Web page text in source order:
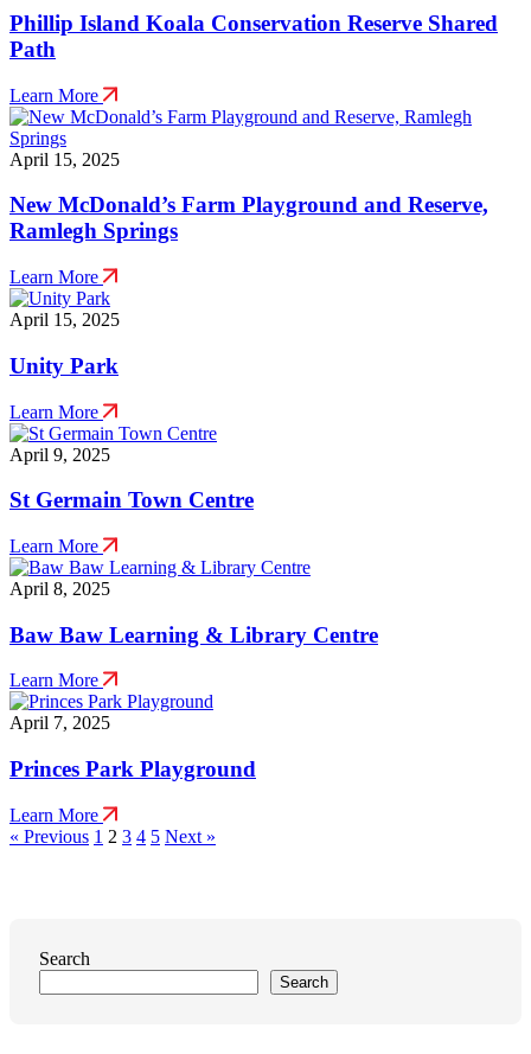
Phillip Island Koala Conservation Reserve Shared
Path
Learn More
April 15, 2025
New McDonald’s Farm Playground and Reserve,
Ramlegh Springs
Learn More
April 15, 2025
Unity Park
Learn More
April 9, 2025
St Germain Town Centre
Learn More
April 8, 2025
Baw Baw Learning & Library Centre
Learn More
April 7, 2025
Princes Park Playground
Learn More
Posts
« Previous 1 2 3 4 5 Next »
Search
Search